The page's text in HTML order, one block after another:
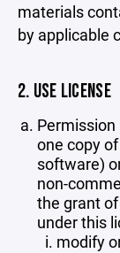
materials
by applicable
2. USE LICENSE
one copy
software)
non-
the grant
under this
modify